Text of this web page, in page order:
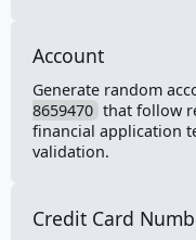
Account
Generate random
8659470 that follow
financial application
validation.
Credit Card